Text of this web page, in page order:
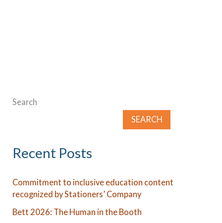
classroom
Search
SEARCH
Recent Posts
Commitment to inclusive education content
recognized by Stationers’ Company
Bett 2026: The Human in the Booth